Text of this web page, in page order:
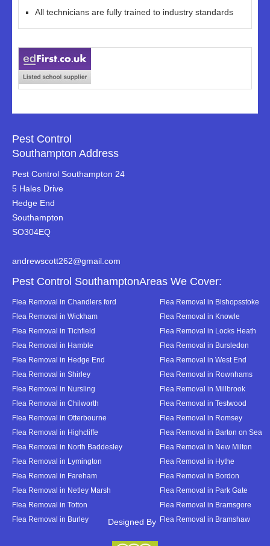
All technicians are fully trained to industry standards
Pest Control
Southampton Address
Pest Control Southampton 24
5 Hales Drive
Hedge End
Southampton
SO304EQ
andrewscott262@gmail.com
Pest Control SouthamptonAreas We Cover:
Flea Removal in Chandlers ford
Flea Removal in Bishopsstoke
Flea Removal in Wickham
Flea Removal in Knowle
Flea Removal in Tichfield
Flea Removal in Locks Heath
Flea Removal in Hamble
Flea Removal in Bursledon
Flea Removal in Hedge End
Flea Removal in West End
Flea Removal in Shirley
Flea Removal in Rownhams
Flea Removal in Nursling
Flea Removal in Millbrook
Flea Removal in Chilworth
Flea Removal in Testwood
Flea Removal in Otterbourne
Flea Removal in Romsey
Flea Removal in Highcliffe
Flea Removal in Barton on Sea
Flea Removal in North Baddesley
Flea Removal in New Milton
Flea Removal in Lymington
Flea Removal in Hythe
Flea Removal in Fareham
Flea Removal in Bordon
Flea Removal in Netley Marsh
Flea Removal in Park Gate
Flea Removal in Totton
Flea Removal in Bramsgore
Flea Removal in Burley
Flea Removal in Bramshaw
Designed By